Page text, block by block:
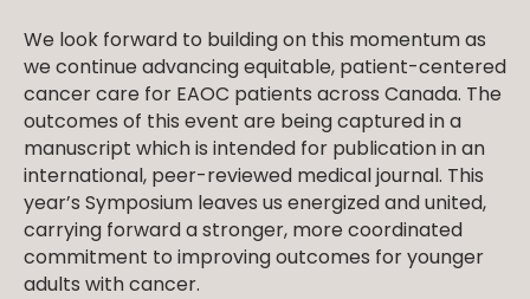
We look forward to building on this momentum as
we continue advancing equitable, patient-centered
cancer care for EAOC patients across Canada. The
outcomes of this event are being captured in a
manuscript which is intended for publication in an
international, peer-reviewed medical journal. This
year’s Symposium leaves us energized and united,
carrying forward a stronger, more coordinated
commitment to improving outcomes for younger
adults with cancer.